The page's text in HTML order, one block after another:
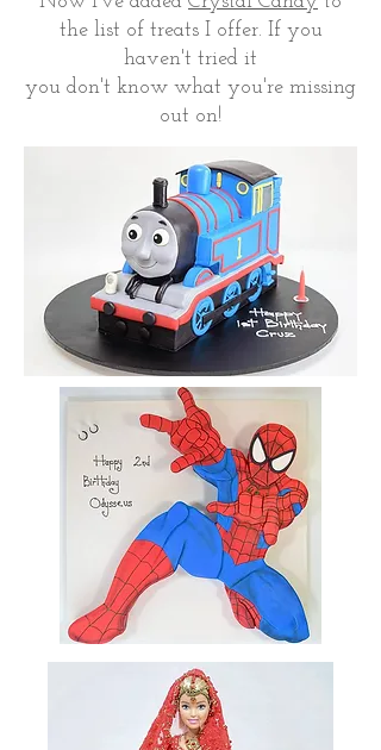
the list of treats I offer. If you
haven't tried it
you don't know what you're missing
out on!